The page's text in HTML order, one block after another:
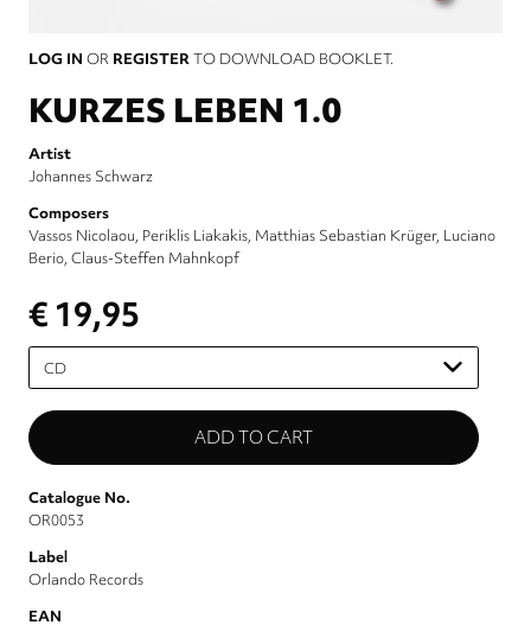
LOG IN OR REGISTERTO DOWNLOAD BOOKLET.
KURZES LEBEN 1.0
Artist
Johannes Schwarz
Composers
Vassos Nicolaou Periklis Liakakis Matthias Sebastian Krüger Luciano
Berio Claus-Steffen Mahnkopf
€ 19,95
Please
select
Catalogue No.
OR0053
Label
Orlando Records
EAN